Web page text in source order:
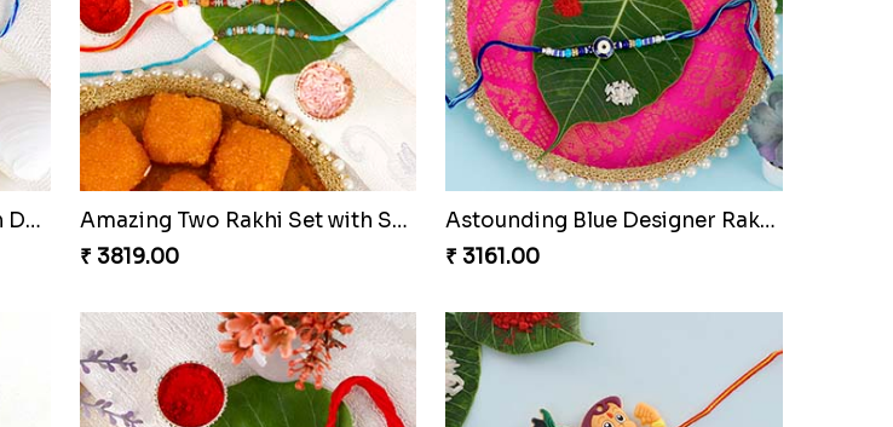
Multicolour Beads 3 Rakhi Set
₹ 2419.00
Lord Ganesha Rakhi with Almond & Ferrero Rocher
₹ 3261.00